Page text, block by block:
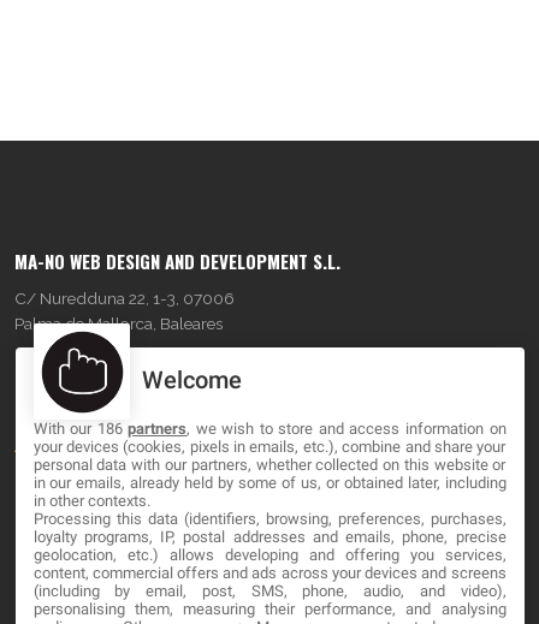
MA-NO WEB DESIGN AND DEVELOPMENT S.L.
C/ Nuredduna 22, 1-3, 07006
Palma de Mallorca, Baleares
OUR COMPANY
About
Blog
Contact
LEGAL
Welcome
With our 186partners, we wish to store and access information on
your devices (cookies, pixels in emails, etc.), combine and share your
personal data with our partners, whether collected on this website or
in our emails, already held by some of us, or obtained later, including
in other contexts.
Processing this data (identifiers, browsing, preferences, purchases,
loyalty programs, IP, postal addresses and emails, phone, precise
geolocation, etc.) allows developing and offering you services,
content, commercial offers and ads across your devices and screens
(including by email, post, SMS, phone, audio, and video),
personalising them, measuring their performance, and analysing